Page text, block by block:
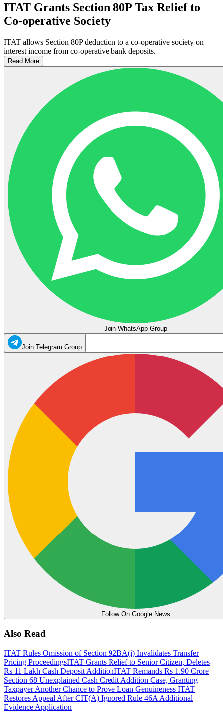
ITAT Grants Section 80P Tax Relief to
Co-operative Society
ITAT allows Section 80P deduction to a co-operative society on
interest income from co-operative bank deposits.
Read More
Join WhatsApp Group
Join Telegram Group
Follow On Google News
Also Read
ITAT Rules Omission of Section 92BA(i) Invalidates Transfer
Pricing ProceedingsITAT Grants Relief to Senior Citizen, Deletes
Rs 11 Lakh Cash Deposit AdditionITAT Remands Rs 1.90 Crore
Section 68 Unexplained Cash Credit Addition Case, Granting
Taxpayer Another Chance to Prove Loan Genuineness ITAT
Restores Appeal After CIT(A) Ignored Rule 46A Additional
Evidence Application